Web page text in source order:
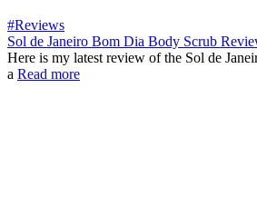
#Reviews
Sol de Janeiro Bom Dia Body Scrub
Here is my latest review of the Sol de
a Read more